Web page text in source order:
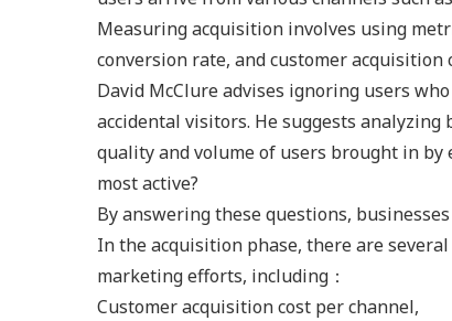
Measuring acquisition involves using
conversion rate, and customer acquisition
David McClure advises ignoring users
accidental visitors. He suggests
quality and volume of users brought in by
most active?
By answering these questions,
In the acquisition phase, there are
marketing efforts, including：
Customer acquisition cost per channel,